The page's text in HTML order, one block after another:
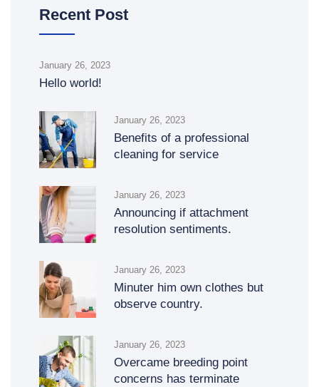
Recent Post
January 26, 2023
Hello world!
January 26, 2023
Benefits of a professional
cleaning for service
January 26, 2023
Announcing if attachment
resolution sentiments.
January 26, 2023
Minuter him own clothes but
observe country.
January 26, 2023
Overcame breeding point
concerns has terminate